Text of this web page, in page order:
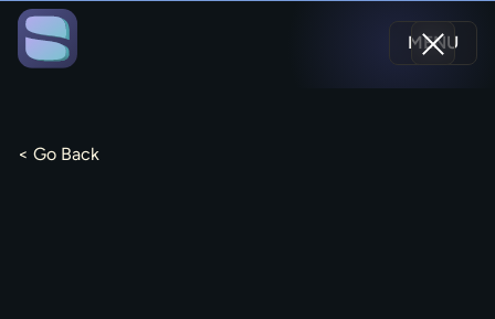
MENU
< Go Back